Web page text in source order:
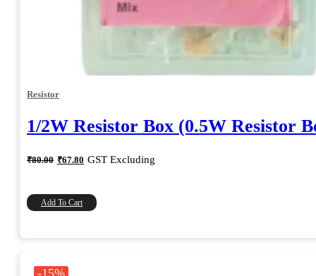
Resistor
1/2W Resistor Box (0.5W Resistor
₹80.00 Original
price
₹80.00.
₹67.80 Current
price
₹67.80.
GST Excluding
Add To Cart